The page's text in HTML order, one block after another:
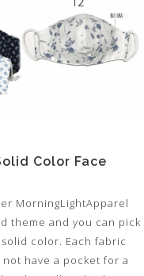
Color Face
MorningLightApparel
theme and you can pick
color. Each fabric
have a pocket for a